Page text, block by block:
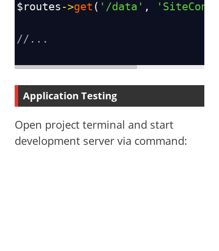
$routes ->get ( '/data' ,
//...
Application Testing
Open project terminal and start
development server via command: